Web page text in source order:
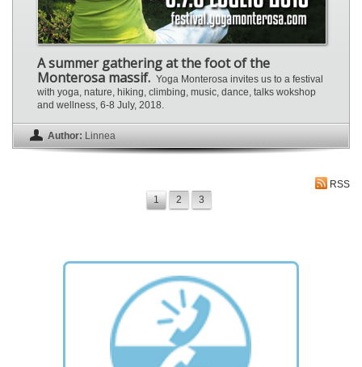
A summer gathering at the foot of the
Monterosa massif. Yoga Monterosa invites us to a festival
with yoga, nature, hiking, climbing, music, dance, talks wokshop
and wellness, 6-8 July, 2018.
Author: Linnea
RSS
1
2 3